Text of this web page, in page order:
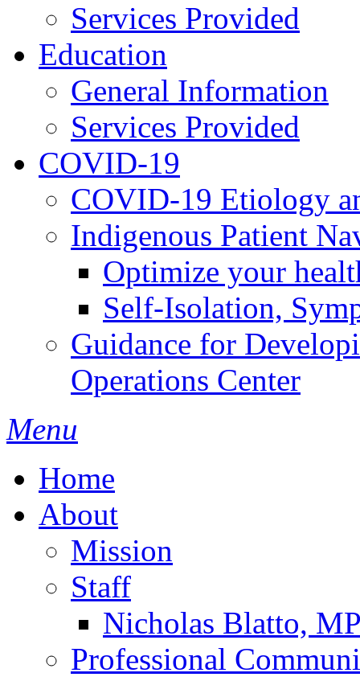
Services Provided
Education
General Information
Services Provided
COVID-19
COVID-19 Etiology
Indigenous Patient
Optimize your
Self-Isolation,
Guidance for
Operations Center
Menu
Home
About
Mission
Staff
Nicholas Blatto,
Professional